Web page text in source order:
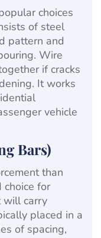
choices
of steel
pattern and
Wire
if cracks
It works
vehicle
Bars)
than
choice for
will carry
placed in a
of spacing,